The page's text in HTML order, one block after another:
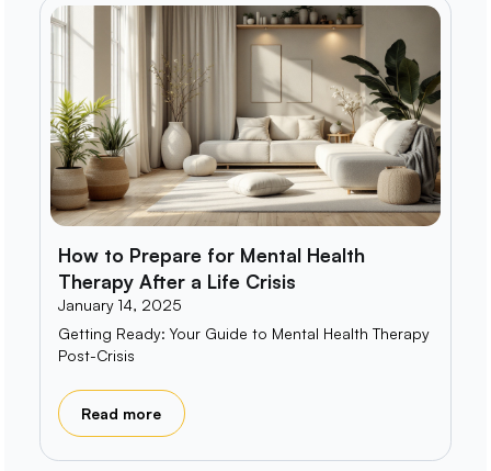
How to Prepare for Mental Health
Therapy After a Life Crisis
January 14, 2025
Getting Ready: Your Guide to Mental Health Therapy
Post-Crisis
Read more